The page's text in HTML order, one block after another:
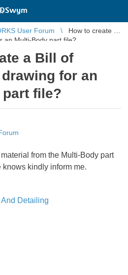
User Forum
How to create a
an Multi-Body part file?
a Bill of
for an
file?
material from the Multi-Body part
kindly inform me.
Detailing